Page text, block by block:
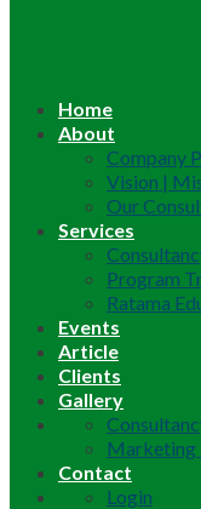
Home
About
Company
Vision |
Our
Services
Program
Ratama
Events
Article
Clients
Gallery
Marketing
Contact
Login